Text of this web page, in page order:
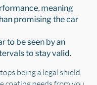
meaning
promising the car
to be seen by an
to stay valid.
being a legal shield